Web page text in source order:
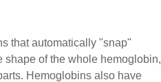
that automatically "snap"
shape of the whole hemoglobin,
Hemoglobins also have